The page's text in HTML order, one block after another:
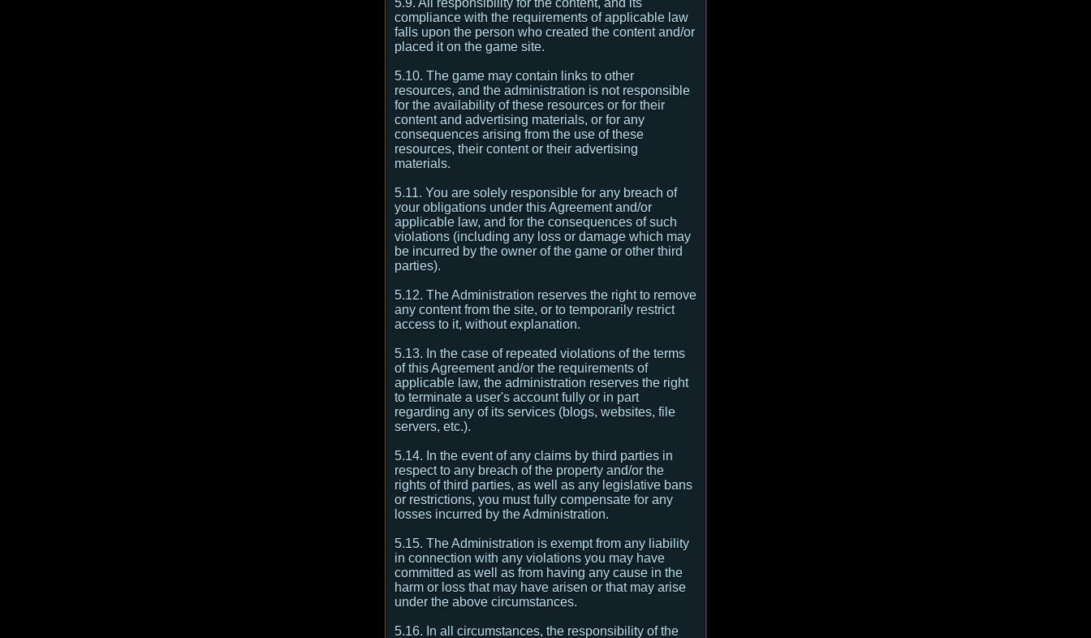
5.9. All responsibility for the content, and its
compliance with the requirements of applicable law
falls upon the person who created the content and/or
placed it on the game site.
5.10. The game may contain links to other
resources, and the administration is not responsible
for the availability of these resources or for their
content and advertising materials, or for any
consequences arising from the use of these
resources, their content or their advertising
materials.
5.11. You are solely responsible for any breach of
your obligations under this Agreement and/or
applicable law, and for the consequences of such
violations (including any loss or damage which may
be incurred by the owner of the game or other third
parties).
5.12. The Administration reserves the right to remove
any content from the site, or to temporarily restrict
access to it, without explanation.
5.13. In the case of repeated violations of the terms
of this Agreement and/or the requirements of
applicable law, the administration reserves the right
to terminate a user's account fully or in part
regarding any of its services (blogs, websites, file
servers, etc.).
5.14. In the event of any claims by third parties in
respect to any breach of the property and/or the
rights of third parties, as well as any legislative bans
or restrictions, you must fully compensate for any
losses incurred by the Administration.
5.15. The Administration is exempt from any liability
in connection with any violations you may have
committed as well as from having any cause in the
harm or loss that may have arisen or that may arise
under the above circumstances.
5.16. In all circumstances, the responsibility of the